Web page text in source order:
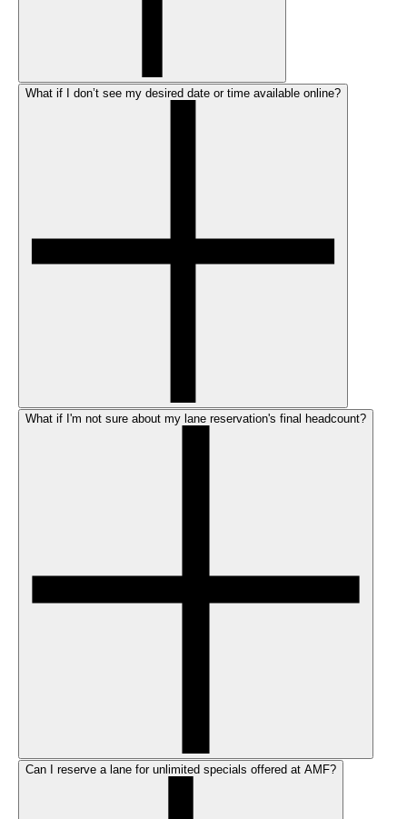
What if I don’t see my desired date or time available online?
What if I'm not sure about my lane reservation's final headcount?
Can I reserve a lane for unlimited specials offered at AMF?